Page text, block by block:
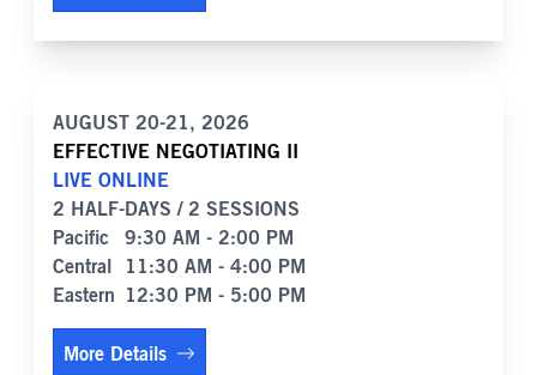
AUGUST 20-21, 2026
EFFECTIVE NEGOTIATING II
LIVE ONLINE
2 HALF-DAYS / 2 SESSIONS
Pacific
9:30 AM - 2:00 PM
Central
11:30 AM - 4:00 PM
Eastern 12:30 PM - 5:00 PM
More Details